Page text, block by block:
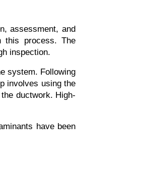
assessment, and
this process. The
inspection.
system. Following
involves using the
ductwork. High-
have been